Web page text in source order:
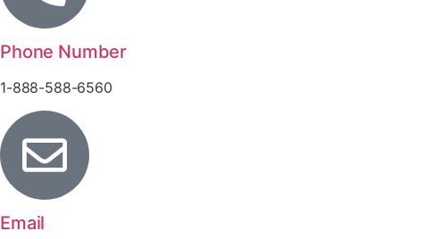
Phone Number
1-888-588-6560
Email